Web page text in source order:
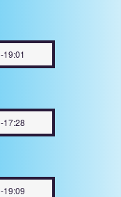
-19:01
-17:28
-19:09